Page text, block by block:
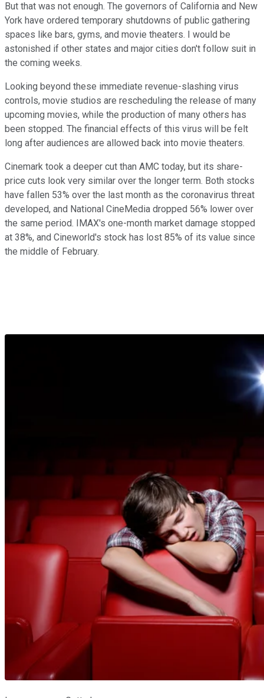
But that was not enough. The governors of California and New
York have ordered temporary shutdowns of public gathering
spaces like bars, gyms, and movie theaters. I would be
astonished if other states and major cities don't follow suit in
the coming weeks.
Looking beyond these immediate revenue-slashing virus
controls, movie studios are rescheduling the release of many
upcoming movies, while the production of many others has
been stopped. The financial effects of this virus will be felt
long after audiences are allowed back into movie theaters.
Cinemark took a deeper cut than AMC today, but its share-
price cuts look very similar over the longer term. Both stocks
have fallen 53% over the last month as the coronavirus threat
developed, and National CineMedia dropped 56% lower over
the same period. IMAX's one-month market damage stopped
at 38%, and Cineworld's stock has lost 85% of its value since
the middle of February.